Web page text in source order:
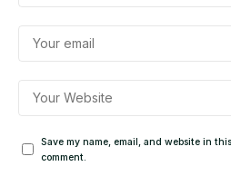
Save my name, email, and website in
comment.